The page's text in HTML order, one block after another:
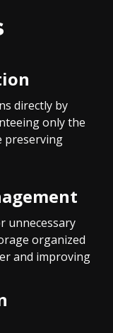
directly by
only the
preserving
unnecessary
organized
and improving